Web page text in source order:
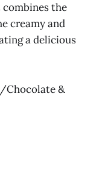
the
creamy and
a delicious
Chocolate &